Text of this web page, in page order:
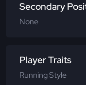
Secondary
None
Player Traits
Running Style